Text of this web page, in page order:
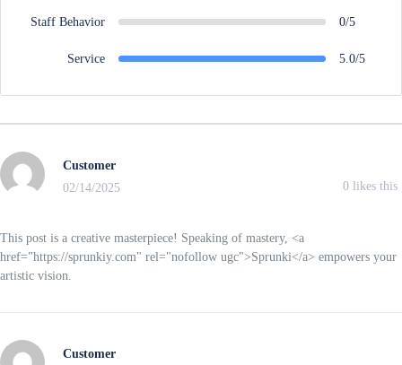
Staff Behavior 0/5
Service 5.0/5
Customer
02/14/2025
0 likes this
This post is a creative masterpiece! Speaking of mastery, <a
href="https://sprunkiy.com" rel="nofollow ugc">Sprunki</a> empowers your
artistic vision.
Customer